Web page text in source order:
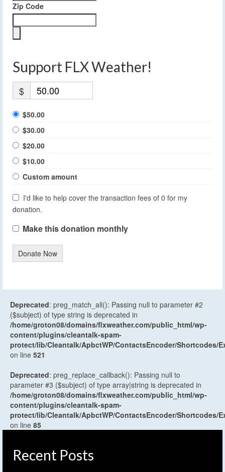
Zip Code
Support FLX Weather!
$
$50.00
$30.00
$20.00
$10.00
Custom amount
I'd like to help cover the transaction fees of 0 for my
donation.
Make this donation monthly
Donate Now
Deprecated: preg_match_all(): Passing null to parameter #2
($subject) of type string is deprecated in
/home/groton08/domains/flxweather.com/public_html/wp-
content/plugins/cleantalk-spam-
protect/lib/Cleantalk/ApbctWP/ContactsEncoder/Shortcodes/
on line 521
Deprecated: preg_replace_callback(): Passing null to
parameter #3 ($subject) of type array|string is deprecated in
/home/groton08/domains/flxweather.com/public_html/wp-
content/plugins/cleantalk-spam-
protect/lib/Cleantalk/ApbctWP/ContactsEncoder/Shortcodes/
on line 85
Recent Posts